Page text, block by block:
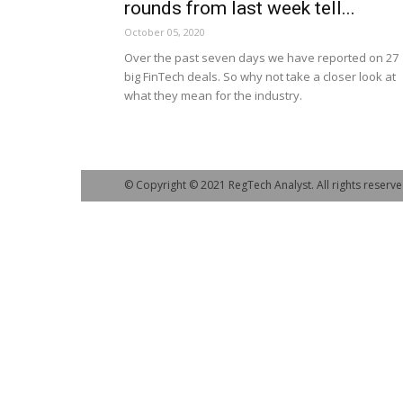
rounds from last week tell...
October 05, 2020
Over the past seven days we have reported on 27
big FinTech deals. So why not take a closer look at
what they mean for the industry.
© Copyright © 2021 RegTech Analyst. All rights